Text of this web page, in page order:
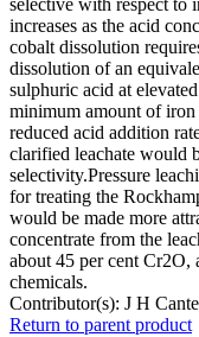
selective with respect to
increases as the acid
cobalt dissolution
dissolution of an
sulphuric acid at
minimum amount of iron
reduced acid addition
clarified leachate would
selectivity.Pressure
for treating the
would be made more
concentrate from the
about 45 per cent Cr2O,
chemicals.
Contributor(s): J H
Return to parent product